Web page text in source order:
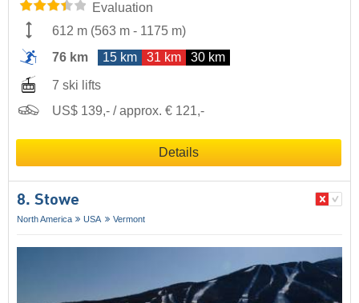
Evaluation
612 m (563 m - 1175 m)
76 km
15 km 31 km 30 km
7 ski lifts
US$ 139,- / approx. € 121,-
Details
8. Stowe
North America USA Vermont